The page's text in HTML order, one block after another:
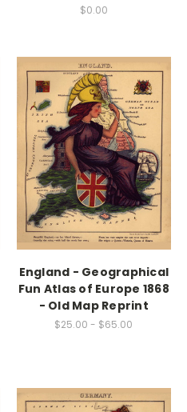
$0.00
England - Geographical
Fun Atlas of Europe 1868
- Old Map Reprint
$25.00 - $65.00